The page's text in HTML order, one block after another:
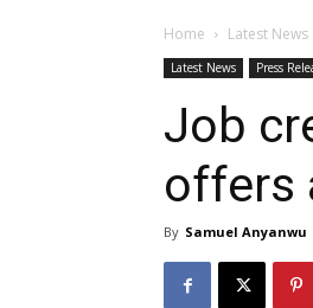
Home Latest News
Latest News Press
Job
offers
By Samuel Anyanwu